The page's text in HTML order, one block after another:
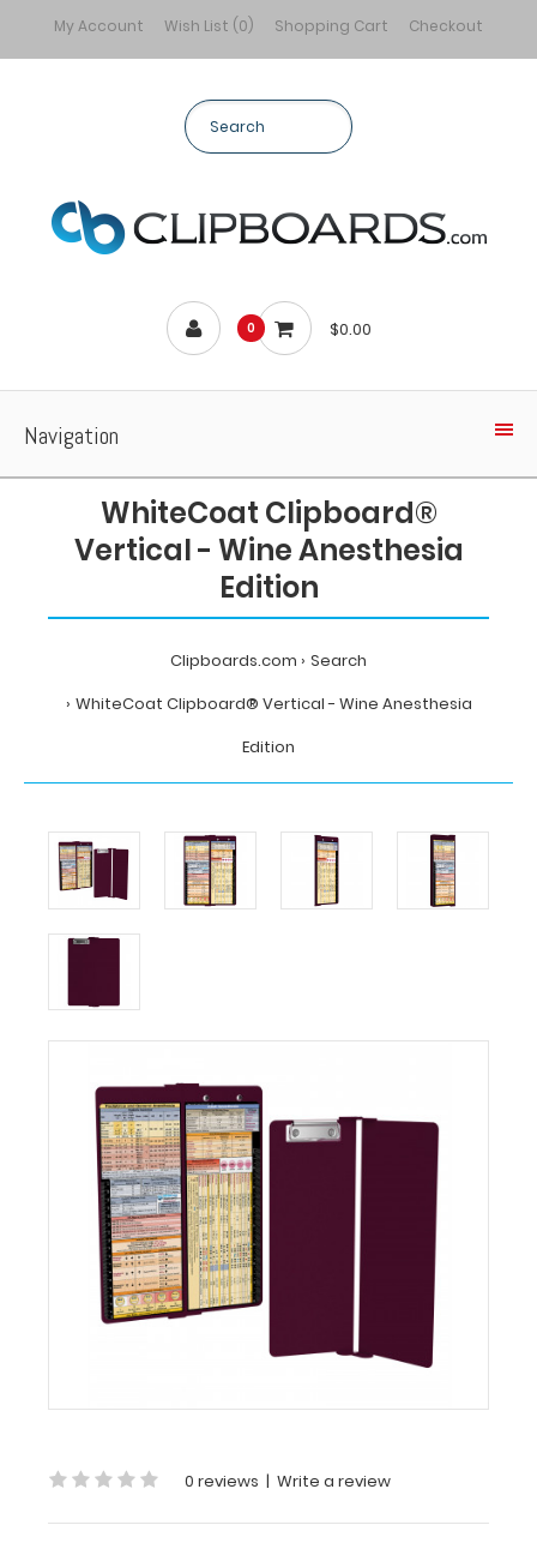
My Account Wish List (0) Shopping Cart Checkout
0 $0.00
Navigation
WhiteCoat Clipboard®
Vertical - Wine Anesthesia
Edition
Clipboards.com
Search
WhiteCoat Clipboard® Vertical - Wine Anesthesia
Edition
WhiteCoat
Clipboard®
Vertical
-
Wine
WhiteCoat
Vertical
Anesthesia
Edition
WhiteCoat
Clipboard®
Vertical
Anesthesia
The
0 reviews | Write a review